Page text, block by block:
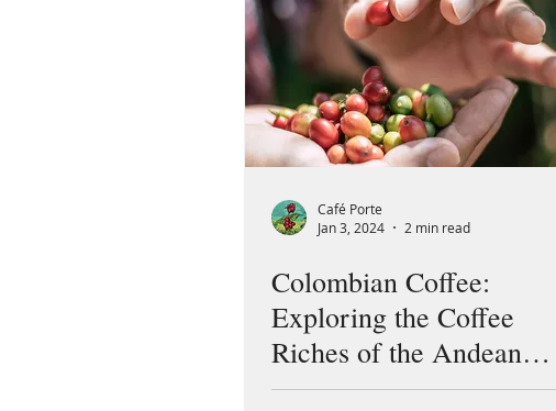
Café Porte
Jan 3, 2024
2 min read
Colombian Coffee:
Exploring the Coffee
Riches of the Andean
Country